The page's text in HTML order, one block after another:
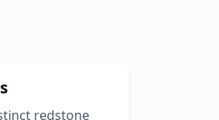
redstone